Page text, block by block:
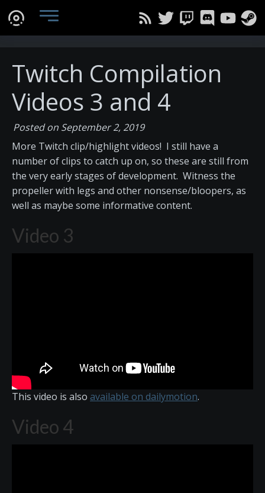
Twitch Compilation
Videos 3 and 4
Posted on September 2, 2019
More Twitch clip/highlight videos! I still have a
number of clips to catch up on, so these are still from
the very early stages of development. Witness the
propeller with legs and other nonsense/bloopers, as
well as maybe some informative content.
Video 3
This video is also available on dailymotion.
Video 4